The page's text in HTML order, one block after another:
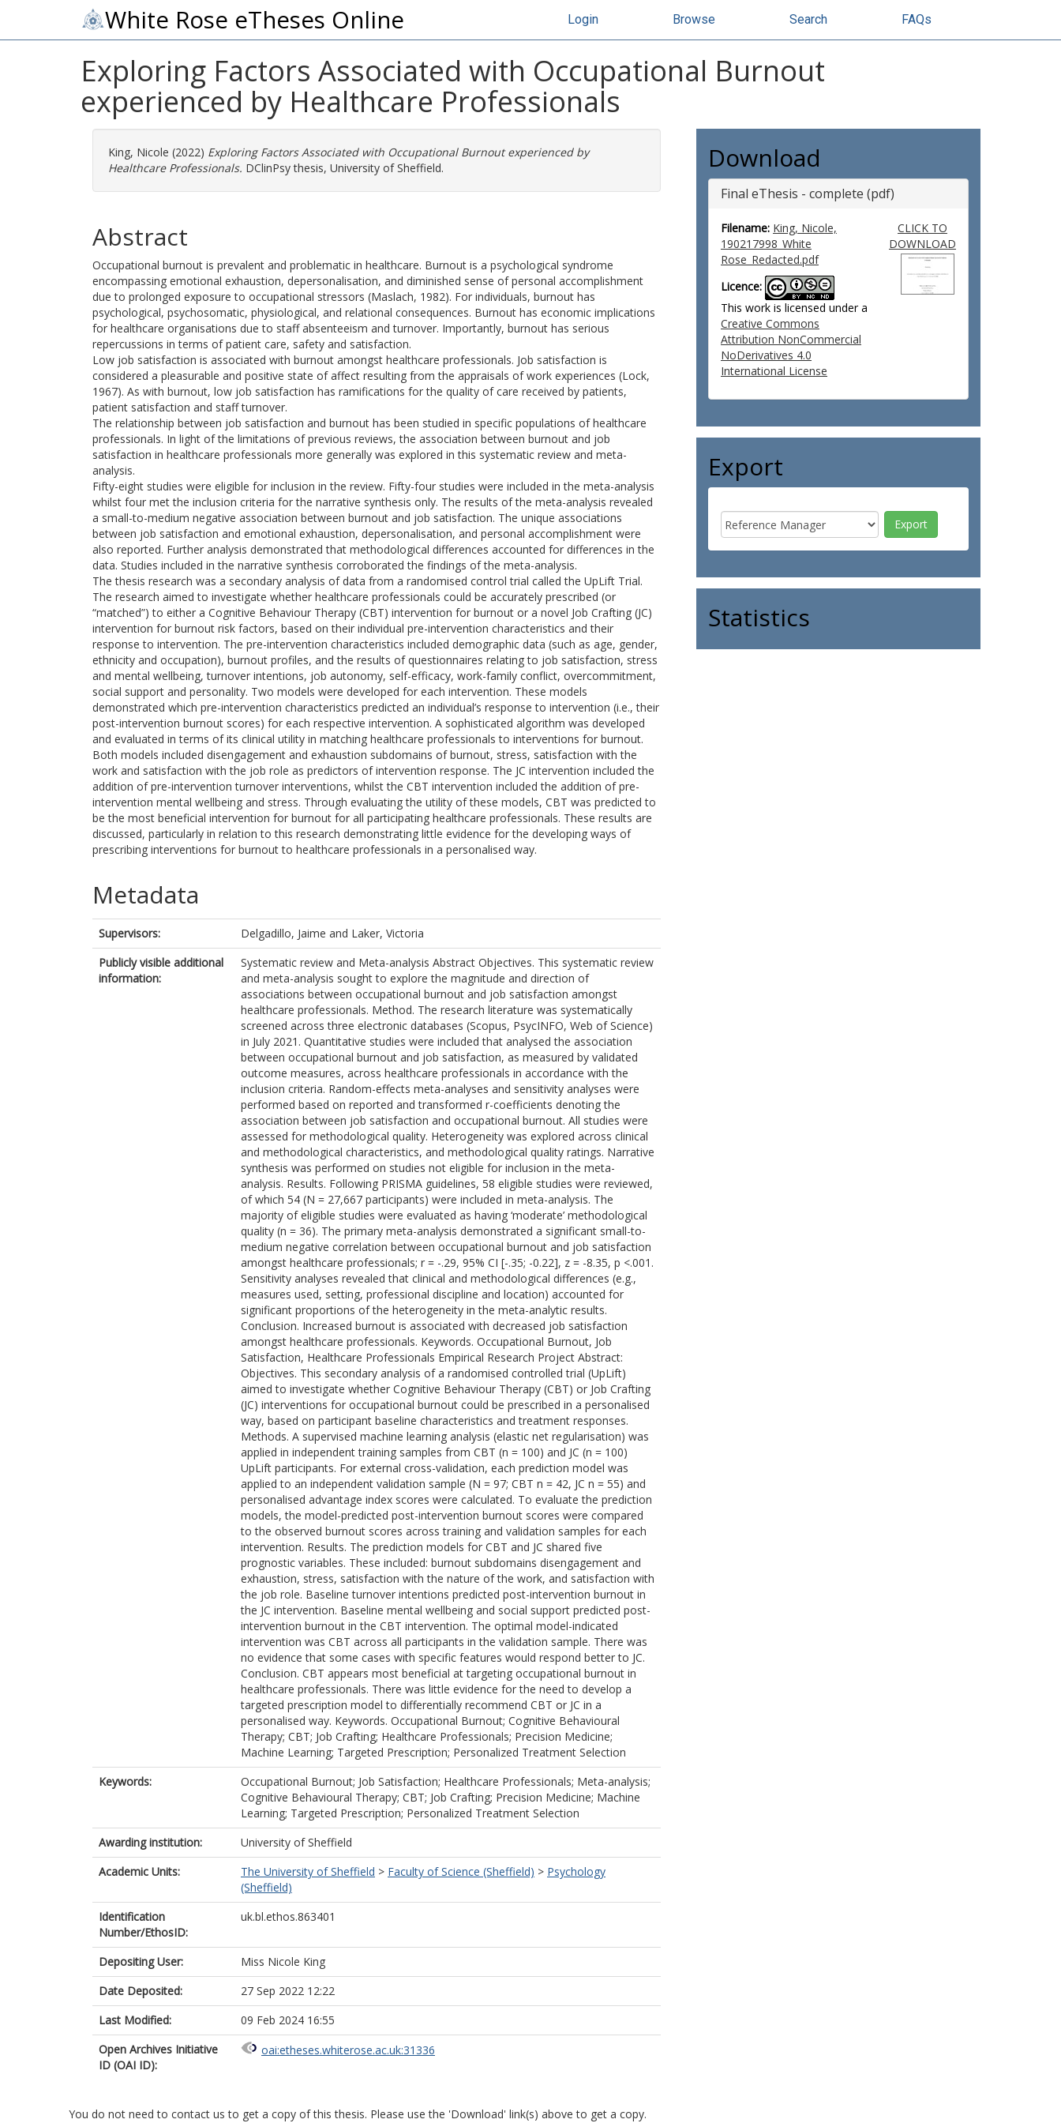
White Rose eTheses Online Login Browse Search FAQs
Exploring Factors Associated with Occupational Burnout
experienced by Healthcare Professionals
King, Nicole (2022) Exploring Factors Associated with Occupational Burnout experienced by
Healthcare Professionals. DClinPsy thesis, University of Sheffield.
Abstract
Occupational burnout is prevalent and problematic in healthcare. Burnout is a psychological syndrome
encompassing emotional exhaustion, depersonalisation, and diminished sense of personal accomplishment
due to prolonged exposure to occupational stressors (Maslach, 1982). For individuals, burnout has
psychological, psychosomatic, physiological, and relational consequences. Burnout has economic implications
for healthcare organisations due to staff absenteeism and turnover. Importantly, burnout has serious
repercussions in terms of patient care, safety and satisfaction.
Low job satisfaction is associated with burnout amongst healthcare professionals. Job satisfaction is
considered a pleasurable and positive state of affect resulting from the appraisals of work experiences (Lock,
1967). As with burnout, low job satisfaction has ramifications for the quality of care received by patients,
patient satisfaction and staff turnover.
The relationship between job satisfaction and burnout has been studied in specific populations of healthcare
professionals. In light of the limitations of previous reviews, the association between burnout and job
satisfaction in healthcare professionals more generally was explored in this systematic review and meta-
analysis.
Fifty-eight studies were eligible for inclusion in the review. Fifty-four studies were included in the meta-analysis
whilst four met the inclusion criteria for the narrative synthesis only. The results of the meta-analysis revealed
a small-to-medium negative association between burnout and job satisfaction. The unique associations
between job satisfaction and emotional exhaustion, depersonalisation, and personal accomplishment were
also reported. Further analysis demonstrated that methodological differences accounted for differences in the
data. Studies included in the narrative synthesis corroborated the findings of the meta-analysis.
The thesis research was a secondary analysis of data from a randomised control trial called the UpLift Trial.
The research aimed to investigate whether healthcare professionals could be accurately prescribed (or
“matched”) to either a Cognitive Behaviour Therapy (CBT) intervention for burnout or a novel Job Crafting (JC)
intervention for burnout risk factors, based on their individual pre-intervention characteristics and their
response to intervention. The pre-intervention characteristics included demographic data (such as age, gender,
ethnicity and occupation), burnout profiles, and the results of questionnaires relating to job satisfaction, stress
and mental wellbeing, turnover intentions, job autonomy, self-efficacy, work-family conflict, overcommitment,
social support and personality. Two models were developed for each intervention. These models
demonstrated which pre-intervention characteristics predicted an individual’s response to intervention (i.e., their
post-intervention burnout scores) for each respective intervention. A sophisticated algorithm was developed
and evaluated in terms of its clinical utility in matching healthcare professionals to interventions for burnout.
Both models included disengagement and exhaustion subdomains of burnout, stress, satisfaction with the
work and satisfaction with the job role as predictors of intervention response. The JC intervention included the
addition of pre-intervention turnover interventions, whilst the CBT intervention included the addition of pre-
intervention mental wellbeing and stress. Through evaluating the utility of these models, CBT was predicted to
be the most beneficial intervention for burnout for all participating healthcare professionals. These results are
discussed, particularly in relation to this research demonstrating little evidence for the developing ways of
prescribing interventions for burnout to healthcare professionals in a personalised way.
Metadata
Supervisors: Delgadillo, Jaime and Laker, Victoria
Publicly visible additional
information:
Systematic review and Meta-analysis Abstract Objectives. This systematic review
and meta-analysis sought to explore the magnitude and direction of
associations between occupational burnout and job satisfaction amongst
healthcare professionals. Method. The research literature was systematically
screened across three electronic databases (Scopus, PsycINFO, Web of Science)
in July 2021. Quantitative studies were included that analysed the association
between occupational burnout and job satisfaction, as measured by validated
outcome measures, across healthcare professionals in accordance with the
inclusion criteria. Random-effects meta-analyses and sensitivity analyses were
performed based on reported and transformed r-coefficients denoting the
association between job satisfaction and occupational burnout. All studies were
assessed for methodological quality. Heterogeneity was explored across clinical
and methodological characteristics, and methodological quality ratings. Narrative
synthesis was performed on studies not eligible for inclusion in the meta-
analysis. Results. Following PRISMA guidelines, 58 eligible studies were reviewed,
of which 54 (N = 27,667 participants) were included in meta-analysis. The
majority of eligible studies were evaluated as having ‘moderate’ methodological
quality (n = 36). The primary meta-analysis demonstrated a significant small-to-
medium negative correlation between occupational burnout and job satisfaction
amongst healthcare professionals; r = -.29, 95% CI [-.35; -0.22], z = -8.35, p <.001.
Sensitivity analyses revealed that clinical and methodological differences (e.g.,
measures used, setting, professional discipline and location) accounted for
significant proportions of the heterogeneity in the meta-analytic results.
Conclusion. Increased burnout is associated with decreased job satisfaction
amongst healthcare professionals. Keywords. Occupational Burnout, Job
Satisfaction, Healthcare Professionals Empirical Research Project Abstract:
Objectives. This secondary analysis of a randomised controlled trial (UpLift)
aimed to investigate whether Cognitive Behaviour Therapy (CBT) or Job Crafting
(JC) interventions for occupational burnout could be prescribed in a personalised
way, based on participant baseline characteristics and treatment responses.
Methods. A supervised machine learning analysis (elastic net regularisation) was
applied in independent training samples from CBT (n = 100) and JC (n = 100)
UpLift participants. For external cross-validation, each prediction model was
applied to an independent validation sample (N = 97; CBT n = 42, JC n = 55) and
personalised advantage index scores were calculated. To evaluate the prediction
models, the model-predicted post-intervention burnout scores were compared
to the observed burnout scores across training and validation samples for each
intervention. Results. The prediction models for CBT and JC shared five
prognostic variables. These included: burnout subdomains disengagement and
exhaustion, stress, satisfaction with the nature of the work, and satisfaction with
the job role. Baseline turnover intentions predicted post-intervention burnout in
the JC intervention. Baseline mental wellbeing and social support predicted post-
intervention burnout in the CBT intervention. The optimal model-indicated
intervention was CBT across all participants in the validation sample. There was
no evidence that some cases with specific features would respond better to JC.
Conclusion. CBT appears most beneficial at targeting occupational burnout in
healthcare professionals. There was little evidence for the need to develop a
targeted prescription model to differentially recommend CBT or JC in a
personalised way. Keywords. Occupational Burnout; Cognitive Behavioural
Therapy; CBT; Job Crafting; Healthcare Professionals; Precision Medicine;
Machine Learning; Targeted Prescription; Personalized Treatment Selection
Keywords:
Occupational Burnout; Job Satisfaction; Healthcare Professionals; Meta-analysis;
Cognitive Behavioural Therapy; CBT; Job Crafting; Precision Medicine; Machine
Learning; Targeted Prescription; Personalized Treatment Selection
Awarding institution:
University of Sheffield
Academic Units:
The University of Sheffield > Faculty of Science (Sheffield) > Psychology
(Sheffield)
Identification
Number/EthosID:
uk.bl.ethos.863401
Depositing User:
Miss Nicole King
Date Deposited:
27 Sep 2022 12:22
Last Modified:
09 Feb 2024 16:55
Open Archives Initiative
ID (OAI ID):
oai:etheses.whiterose.ac.uk:31336
Download
Final eThesis - complete (pdf)
Filename: King, Nicole,
190217998_White
Rose_Redacted.pdf
Licence:
This work is licensed under a
Creative Commons
Attribution NonCommercial
NoDerivatives 4.0
International License
CLICK TO
DOWNLOAD
Export
Statistics
You do not need to contact us to get a copy of this thesis. Please use the 'Download' link(s) above to get a copy.